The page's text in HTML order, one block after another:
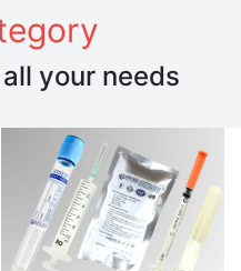
your needs